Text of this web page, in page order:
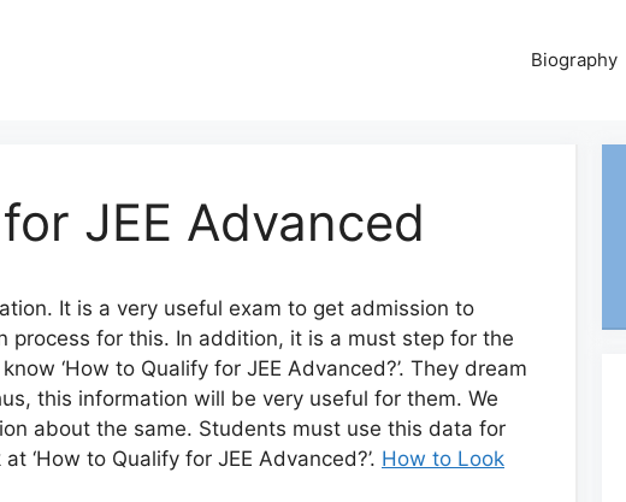
Biography
JEE Advanced
It is a very useful exam to get admission to
process for this. In addition, it is a must step for the
‘How to Qualify for JEE Advanced?’. They dream
this information will be very useful for them. We
about the same. Students must use this data for
‘How to Qualify for JEE Advanced?’. How to Look